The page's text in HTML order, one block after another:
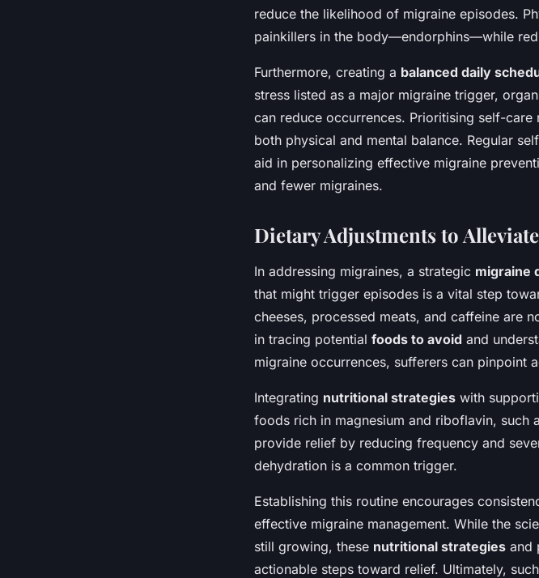
reduce the likelihood of migraine episodes.
painkillers in the body—endorphins—while
Furthermore, creating a balanced daily
stress listed as a major migraine trigger,
can reduce occurrences. Prioritising self-
both physical and mental balance. Regular
aid in personalizing effective migraine
and fewer migraines.
Dietary Adjustments to
In addressing migraines, a strategic migraine
that might trigger episodes is a vital step
cheeses, processed meats, and caffeine are
in tracing potential foods to avoid and
migraine occurrences, sufferers can pinpoint
Integrating nutritional strategies with
foods rich in magnesium and riboflavin, such
provide relief by reducing frequency and
dehydration is a common trigger.
Establishing this routine encourages
effective migraine management. While the
still growing, these nutritional strategies and
actionable steps toward relief. Ultimately,